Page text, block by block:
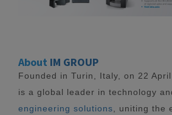
About IM GROUP
Founded in Turin, Italy, on 22 April
is a global leader in technology
engineering solutions , uniting the